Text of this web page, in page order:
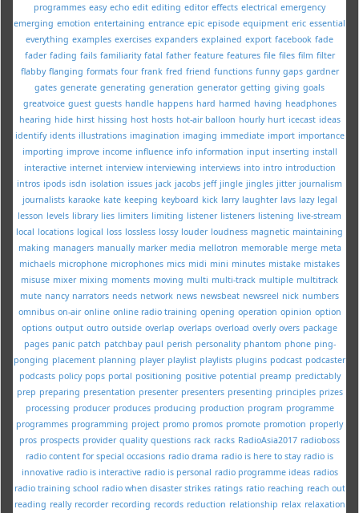
programmes easy echo edit editing editor effects electrical emergency
emerging emotion entertaining entrance epic episode equipment eric essential
everything examples exercises expanders explained export facebook fade
fader fading fails familiarity fatal father feature features file files film filter
flabby flanging formats four frank fred friend functions funny gaps gardner
gates generate generating generation generator getting giving goals
greatvoice guest guests handle happens hard harmed having headphones
hearing hide hirst hissing host hosts hot-air balloon hourly hurt icecast ideas
identify idents illustrations imagination imaging immediate import importance
importing improve income influence info information input inserting install
interactive internet interview interviewing interviews into intro introduction
intros ipods isdn isolation issues jack jacobs jeff jingle jingles jitter journalism
journalists karaoke kate keeping keyboard kick larry laughter lavs lazy legal
lesson levels library lies limiters limiting listener listeners listening live-stream
local locations logical loss lossless lossy louder loudness magnetic maintaining
making managers manually marker media mellotron memorable merge meta
michaels microphone microphones mics midi mini minutes mistake mistakes
misuse mixer mixing moments moving multi multi-track multiple multitrack
mute nancy narrators needs network news newsbeat newsreel nick numbers
omnibus on-air online online radio training opening operation opinion option
options output outro outside overlap overlaps overload overly overs package
pages panic patch patchbay paul perish personality phantom phone ping-
ponging placement planning player playlist playlists plugins podcast podcaster
podcasts policy pops portal positioning positive potential preamp predictably
prep preparing presentation presenter presenters presenting principles prizes
processing producer produces producing production program programme
programmes programming project promo promos promote promotion properly
pros prospects provider quality questions rack racks RadioAsia2017 radioboss
radio content for special occasions radio drama radio is here to stay radio is
innovative radio is interactive radio is personal radio programme ideas radios
radio training school radio when disaster strikes ratings ratio reaching reach out
reading really recorder recording records reduction relationship relax relaxation